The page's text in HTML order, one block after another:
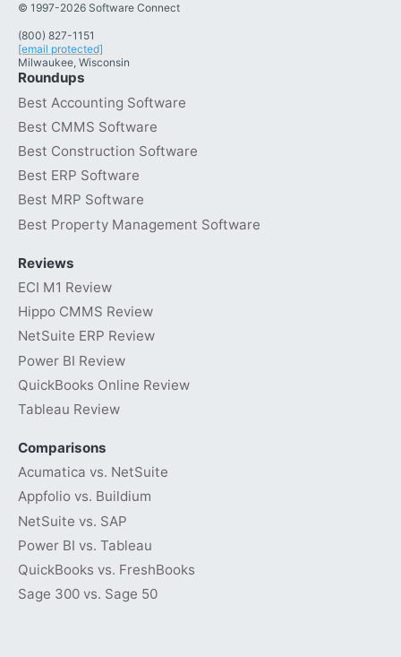
© 1997-2026 Software Connect
(800) 827-1151
[email protected]
Milwaukee, Wisconsin
Roundups
Best Accounting Software
Best CMMS Software
Best Construction Software
Best ERP Software
Best MRP Software
Best Property Management Software
Reviews
ECI M1 Review
Hippo CMMS Review
NetSuite ERP Review
Power BI Review
QuickBooks Online Review
Tableau Review
Comparisons
Acumatica vs. NetSuite
Appfolio vs. Buildium
NetSuite vs. SAP
Power BI vs. Tableau
QuickBooks vs. FreshBooks
Sage 300 vs. Sage 50